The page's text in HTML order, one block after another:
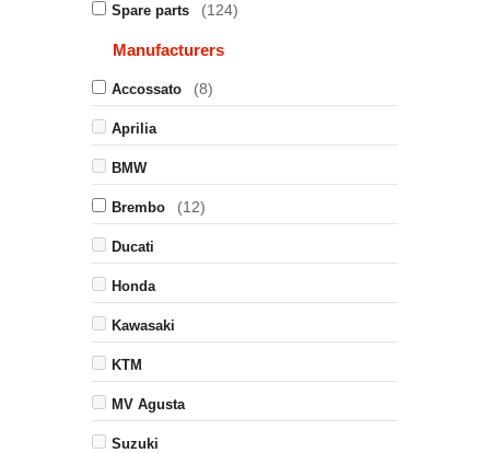
Spare parts (124)
Manufacturers
Accossato (8)
Aprilia
BMW
Brembo (12)
Ducati
Honda
Kawasaki
KTM
MV Agusta
Suzuki